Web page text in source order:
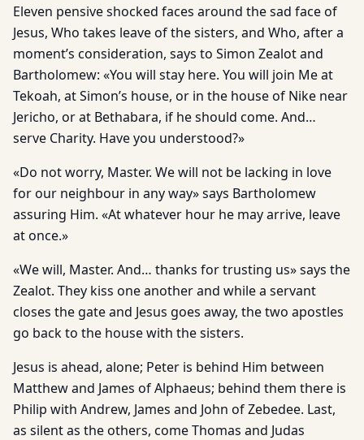
Eleven pen­sive shocked faces around the sad face of
Jesus, Who takes leave of the sisters, and Who, after a
moment’s consideration, says to Simon Zealot and
Bartholomew: «You will stay here. You will join Me at
Tekoah, at Simon’s house, or in the house of Nike near
Jericho, or at Bethabara, if he should come. And…
serve Charity. Have you understood?»
«Do not worry, Master. We will not be lacking in love
for our neighbour in any way» says Bartholomew
assuring Him. «At whatever hour he may arrive, leave
at once.»
«We will, Master. And… thanks for trusting us» says the
Zealot. They kiss one another and while a servant
closes the gate and Jesus goes away, the two apostles
go back to the house with the sisters.
Jesus is ahead, alone; Peter is behind Him between
Matthew and James of Alphaeus; behind them there is
Philip with Andrew, James and John of Zebedee. Last,
as silent as the others, come Thomas and Judas